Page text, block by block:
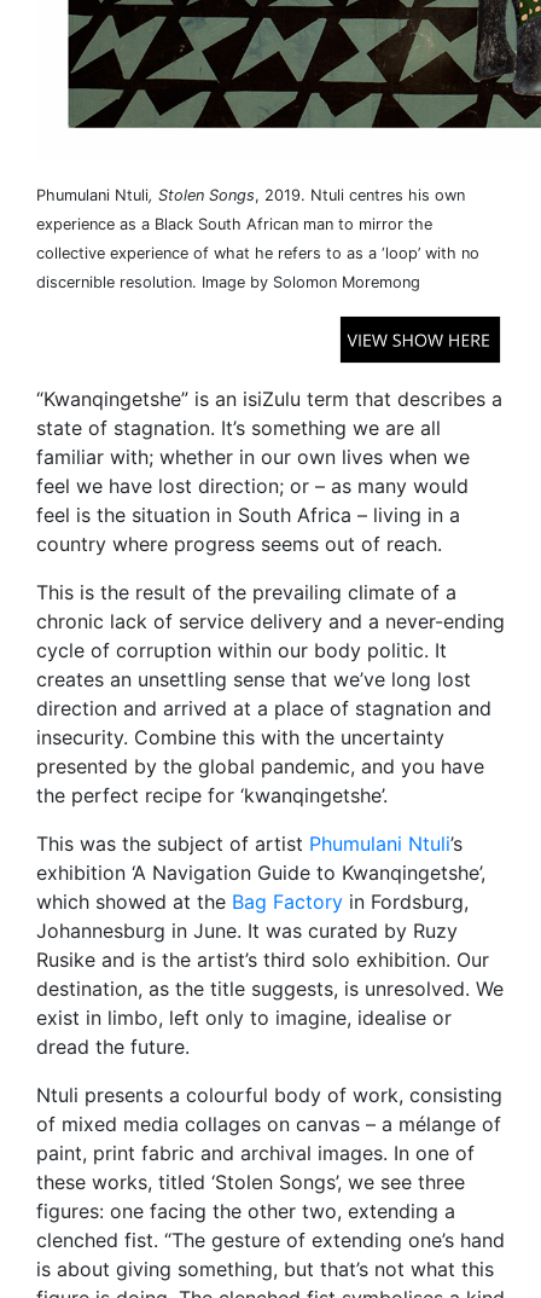
Phumulani Ntuli, Stolen Songs, 2019. Ntuli centres his own
experience as a Black South African man to mirror the
collective experience of what he refers to as a ‘loop’ with no
discernible resolution. Image by Solomon Moremong
“Kwanqingetshe” is an isiZulu term that describes a
state of stagnation. It’s something we are all
familiar with; whether in our own lives when we
feel we have lost direction; or – as many would
feel is the situation in South Africa – living in a
country where progress seems out of reach.
This is the result of the prevailing climate of a
chronic lack of service delivery and a never-ending
cycle of corruption within our body politic. It
creates an unsettling sense that we’ve long lost
direction and arrived at a place of stagnation and
insecurity. Combine this with the uncertainty
presented by the global pandemic, and you have
the perfect recipe for ‘kwanqingetshe’.
This was the subject of artist Phumulani Ntuli’s
exhibition ‘A Navigation Guide to Kwanqingetshe’,
which showed at the Bag Factory in Fordsburg,
Johannesburg in June. It was curated by Ruzy
Rusike and is the artist’s third solo exhibition. Our
destination, as the title suggests, is unresolved. We
exist in limbo, left only to imagine, idealise or
dread the future.
Ntuli presents a colourful body of work, consisting
of mixed media collages on canvas – a mélange of
paint, print fabric and archival images. In one of
these works, titled ‘Stolen Songs’, we see three
figures: one facing the other two, extending a
clenched fist. “The gesture of extending one’s hand
is about giving something, but that’s not what this